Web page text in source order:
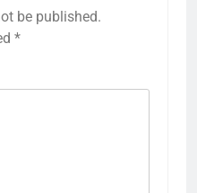
be published.
*